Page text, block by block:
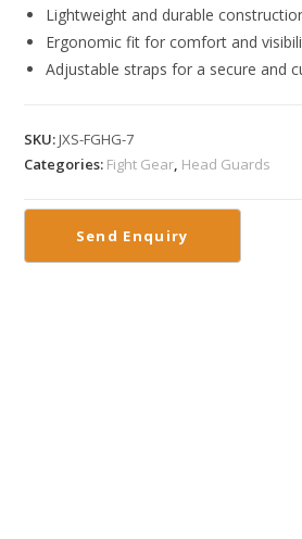
Lightweight and durable
Ergonomic fit for comfort and
Adjustable straps for a secure and
SKU:JXS-FGHG-7
Categories: Fight Gear, Head Guards